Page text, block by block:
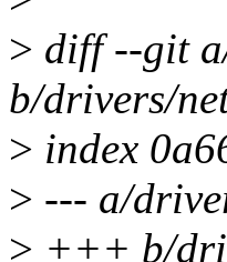
> diff --git
b/drivers/
> index
> --- a/
> +++ b/